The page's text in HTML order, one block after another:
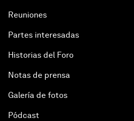
Reuniones
Partes interesadas
Historias del Foro
Notas de prensa
Galería de fotos
Pódcast